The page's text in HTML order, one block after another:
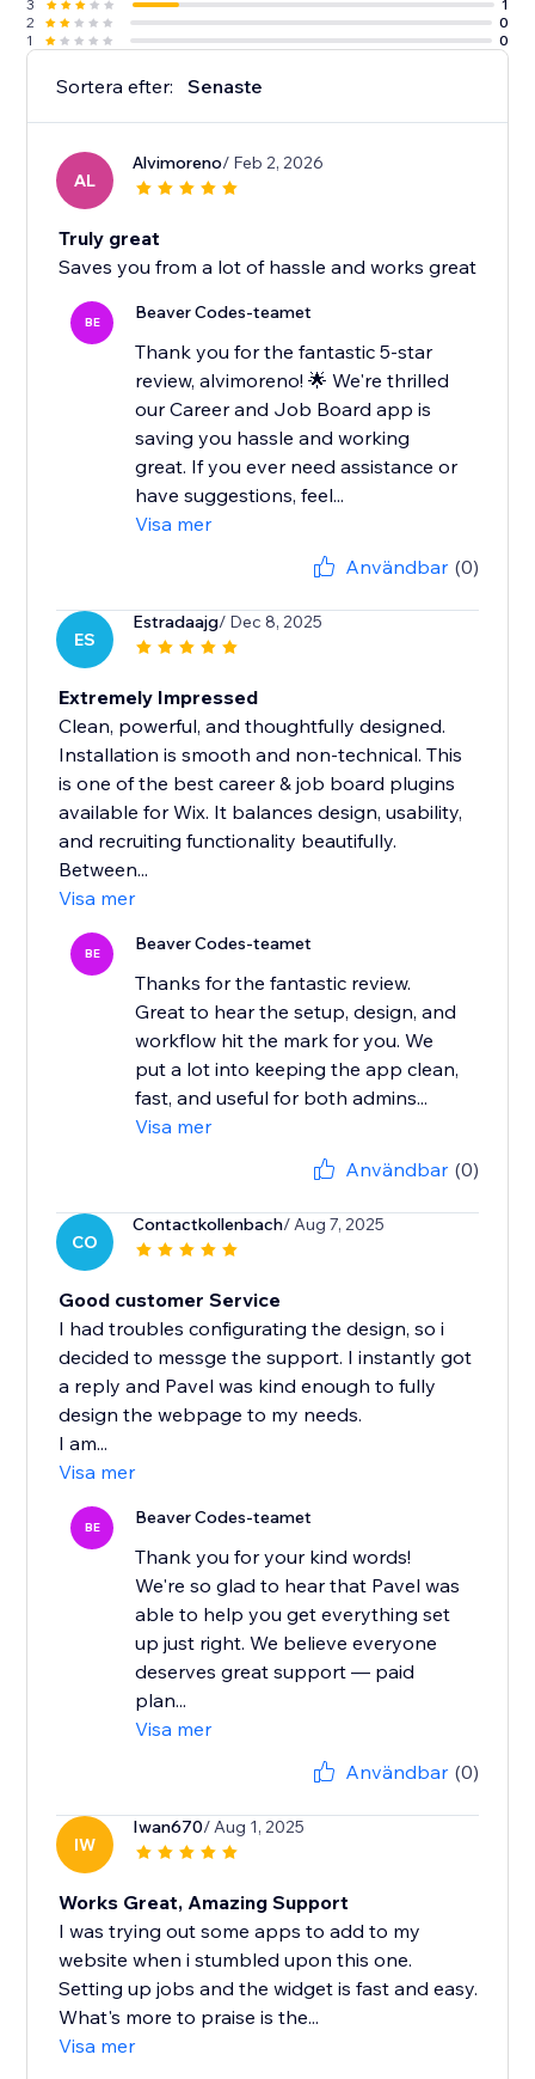
3
1
2
0
1
0
Sortera efter: Senaste
AL
Alvimoreno/ Feb 2, 2026
Truly great
Saves you from a lot of hassle and works great
BE Beaver Codes-teamet
Thank you for the fantastic 5-star
review, alvimoreno! 🌟 We're thrilled
our Career and Job Board app is
saving you hassle and working
great. If you ever need assistance or
have suggestions, feel...
Visa mer
Användbar (0)
ES
Estradaajg/ Dec 8, 2025
Extremely Impressed
Clean, powerful, and thoughtfully designed.
Installation is smooth and non-technical. This
is one of the best career & job board plugins
available for Wix. It balances design, usability,
and recruiting functionality beautifully.
Between...
Visa mer
BE Beaver Codes-teamet
Thanks for the fantastic review.
Great to hear the setup, design, and
workflow hit the mark for you. We
put a lot into keeping the app clean,
fast, and useful for both admins...
Visa mer
Användbar (0)
CO
Contactkollenbach/ Aug 7, 2025
Good customer Service
I had troubles configurating the design, so i
decided to messge the support. I instantly got
a reply and Pavel was kind enough to fully
design the webpage to my needs.
I am...
Visa mer
BE Beaver Codes-teamet
Thank you for your kind words!
We're so glad to hear that Pavel was
able to help you get everything set
up just right. We believe everyone
deserves great support — paid
plan...
Visa mer
Användbar (0)
IW
Iwan670/ Aug 1, 2025
Works Great, Amazing Support
I was trying out some apps to add to my
website when i stumbled upon this one.
Setting up jobs and the widget is fast and easy.
What's more to praise is the...
Visa mer